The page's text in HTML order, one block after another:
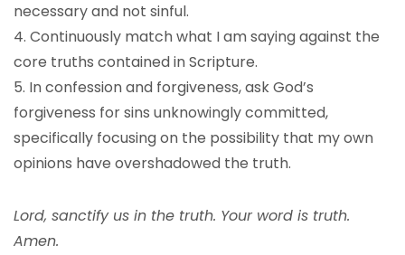
necessary and not sinful.
4. Continuously match what I am saying against the
core truths contained in Scripture.
5. In confession and forgiveness, ask God’s
forgiveness for sins unknowingly committed,
specifically focusing on the possibility that my own
opinions have overshadowed the truth.
Lord, sanctify us in the truth. Your word is truth.
Amen.